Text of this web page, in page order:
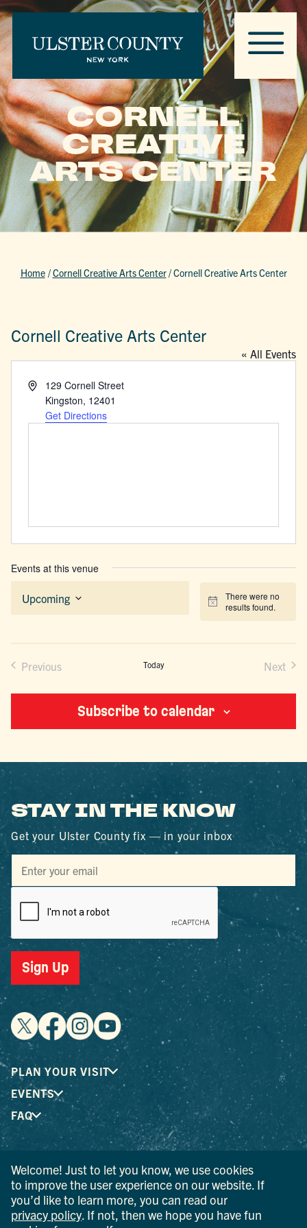
CORNELL
CREATIVE
ARTS CENTER
Home /Cornell Creative Arts Center/Cornell Creative Arts Center
Cornell Creative Arts Center
« All Events
Address129 Cornell Street
Kingston, 12401
Get Directions
Events at this venue
Notice
There were no
results found.
Upcoming
Select
Previous Today Next
Subscribe to calendar
STAY IN THE KNOW
Get your Ulster County fix — in your inbox
Sign Up
PLAN YOUR VISIT
EVENTS
FAQ
® I LOVE NEW YORK is a registered trademark and service
mark of the New York State Department of Economic
Development; used with permission.
© 2026 Ulster County Tourism. All rights reserved.
Welcome! Just to let you know, we use cookies
to improve the user experience on our website. If
you’d like to learn more, you can read our
privacy policy . If not, then we hope you have fun